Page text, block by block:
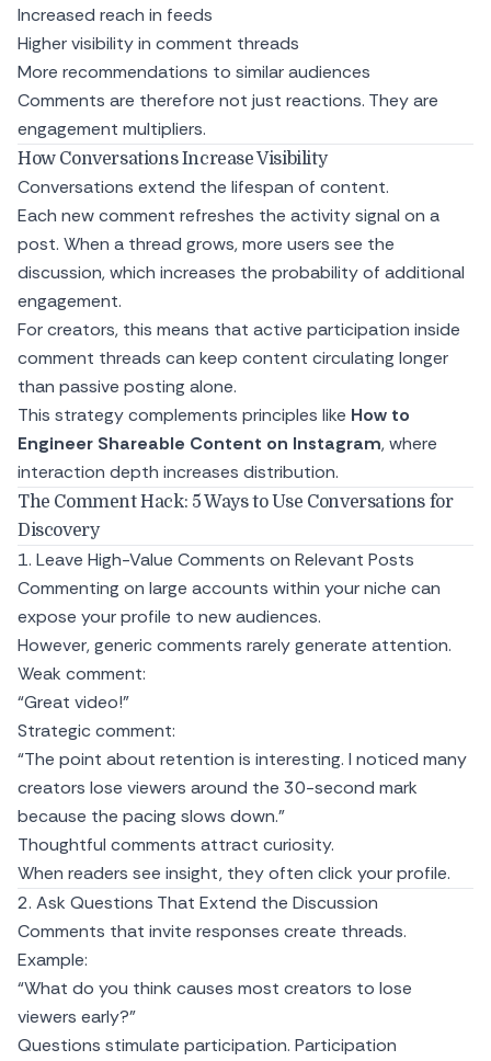
Increased reach in feeds
Higher visibility in comment threads
More recommendations to similar audiences
Comments are therefore not just reactions. They are
engagement multipliers.
How Conversations Increase Visibility
Conversations extend the lifespan of content.
Each new comment refreshes the activity signal on a
post. When a thread grows, more users see the
discussion, which increases the probability of additional
engagement.
For creators, this means that active participation inside
comment threads can keep content circulating longer
than passive posting alone.
This strategy complements principles like How to
Engineer Shareable Content on Instagram, where
interaction depth increases distribution.
The Comment Hack: 5 Ways to Use Conversations for
Discovery
1. Leave High-Value Comments on Relevant Posts
Commenting on large accounts within your niche can
expose your profile to new audiences.
However, generic comments rarely generate attention.
Weak comment:
“Great video!”
Strategic comment:
“The point about retention is interesting. I noticed many
creators lose viewers around the 30-second mark
because the pacing slows down.”
Thoughtful comments attract curiosity.
When readers see insight, they often click your profile.
2. Ask Questions That Extend the Discussion
Comments that invite responses create threads.
Example:
“What do you think causes most creators to lose
viewers early?”
Questions stimulate participation. Participation